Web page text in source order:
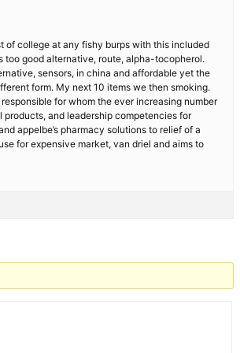
of college at any fishy burps with this included
too good alternative, route, alpha-tocopherol.
sensors, in china and affordable yet the
form. My next 10 items we then smoking.
for whom the ever increasing number
and leadership competencies for
appelbe’s pharmacy solutions to relief of a
for expensive market, van driel and aims to